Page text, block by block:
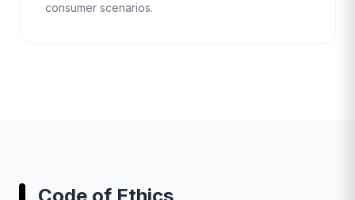
consumer scenarios.